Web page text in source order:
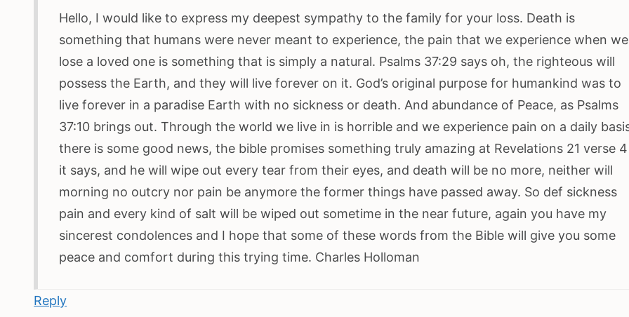
Hello, I would like to express my deepest sympathy to the family for your loss. Death is
something that humans were never meant to experience, the pain that we experience when we
lose a loved one is something that is simply a natural. Psalms 37:29 says oh, the righteous will
possess the Earth, and they will live forever on it. God’s original purpose for humankind was to
live forever in a paradise Earth with no sickness or death. And abundance of Peace, as Psalms
37:10 brings out. Through the world we live in is horrible and we experience pain on a daily
there is some good news, the bible promises something truly amazing at Revelations 21 verse 4
it says, and he will wipe out every tear from their eyes, and death will be no more, neither will
morning no outcry nor pain be anymore the former things have passed away. So def sickness
pain and every kind of salt will be wiped out sometime in the near future, again you have my
sincerest condolences and I hope that some of these words from the Bible will give you some
peace and comfort during this trying time. Charles Holloman
Reply